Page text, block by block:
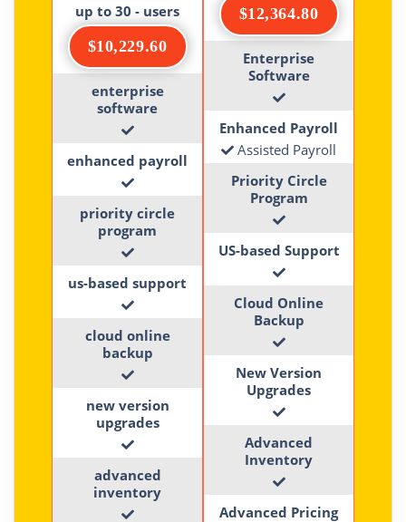
up to 30 - users
$10,229.60
enterprise
software
enhanced payroll
priority circle
program
us-based support
cloud online
backup
new version
upgrades
advanced
inventory
$12,364.80
Enterprise
Software
Enhanced Payroll
Assisted Payroll
Priority Circle
Program
US-based Support
Cloud Online
Backup
New Version
Upgrades
Advanced
Inventory
Advanced Pricing